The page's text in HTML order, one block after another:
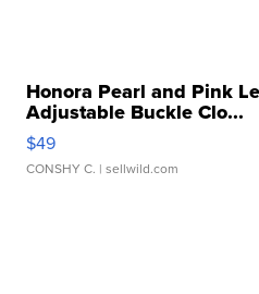
Honora Pearl and Pink
Adjustable Buckle Clo...
$49
CONSHY C. | sellwild.com